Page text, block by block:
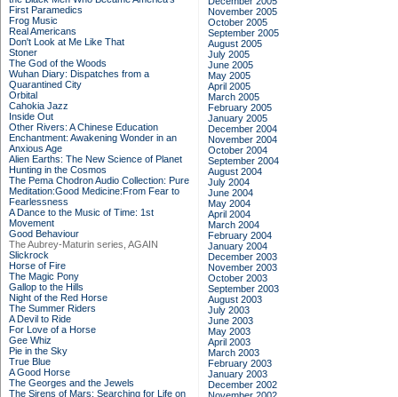
First Paramedics
Frog Music
Real Americans
Don't Look at Me Like That
Stoner
The God of the Woods
Wuhan Diary: Dispatches from a
Quarantined City
Orbital
Cahokia Jazz
Inside Out
Other Rivers: A Chinese Education
Enchantment: Awakening Wonder in an
Anxious Age
Alien Earths: The New Science of Planet
Hunting in the Cosmos
The Pema Chodron Audio Collection: Pure
Meditation:Good Medicine:From Fear to
Fearlessness
A Dance to the Music of Time: 1st
Movement
Good Behaviour
The Aubrey-Maturin series, AGAIN
Slickrock
Horse of Fire
The Magic Pony
Gallop to the Hills
Night of the Red Horse
The Summer Riders
A Devil to Ride
For Love of a Horse
Gee Whiz
Pie in the Sky
True Blue
A Good Horse
The Georges and the Jewels
The Sirens of Mars: Searching for Life on
November 2005
October 2005
September 2005
August 2005
July 2005
June 2005
May 2005
April 2005
March 2005
February 2005
January 2005
December 2004
November 2004
October 2004
September 2004
August 2004
July 2004
June 2004
May 2004
April 2004
March 2004
February 2004
January 2004
December 2003
November 2003
October 2003
September 2003
August 2003
July 2003
June 2003
May 2003
April 2003
March 2003
February 2003
January 2003
December 2002